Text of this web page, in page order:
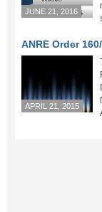
JUNE 21, 2016
ANRE Order
APRIL 21, 2015